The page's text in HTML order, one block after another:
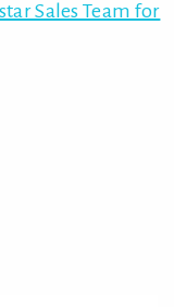
Sales Team for